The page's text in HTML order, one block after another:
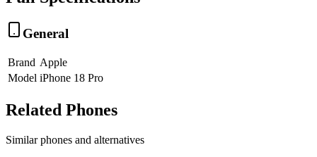
General
Brand Apple
Model iPhone 18 Pro
Related Phones
Similarphones and alternatives